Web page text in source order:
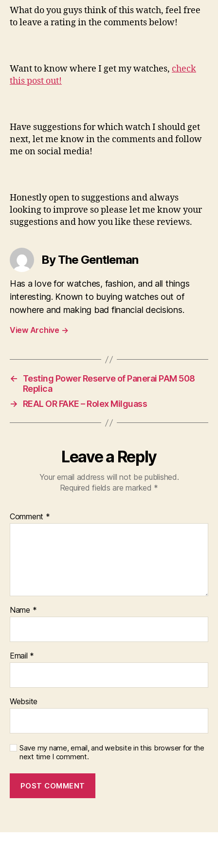
What do you guys think of this watch, feel free
to leave a rating in the comments below!
Want to know where I get my watches, check
this post out!
Have suggestions for which watch I should get
next, let me know in the comments and follow
me on social media!
Honestly open to suggestions and always
looking to improve so please let me know your
suggestions and how you like these reviews.
By The Gentleman
Has a love for watches, fashion, and all things
interesting. Known to buying watches out of
nowhere and making bad financial decisions.
View Archive →
←
Testing Power Reserve of Panerai PAM 508
Replica
→
REAL OR FAKE – Rolex Milguass
Leave a Reply
Your email address will not be published.
Required fields are marked *
Comment *
Name *
Email *
Website
Save my name, email, and website in this browser for the
next time I comment.